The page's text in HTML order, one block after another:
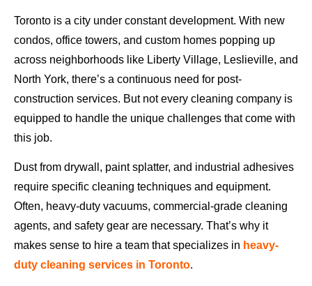
Toronto is a city under constant development. With new
condos, office towers, and custom homes popping up
across neighborhoods like Liberty Village, Leslieville, and
North York, there’s a continuous need for post-
construction services. But not every cleaning company is
equipped to handle the unique challenges that come with
this job.
Dust from drywall, paint splatter, and industrial adhesives
require specific cleaning techniques and equipment.
Often, heavy-duty vacuums, commercial-grade cleaning
agents, and safety gear are necessary. That’s why it
makes sense to hire a team that specializes in heavy-
duty cleaning services in Toronto.